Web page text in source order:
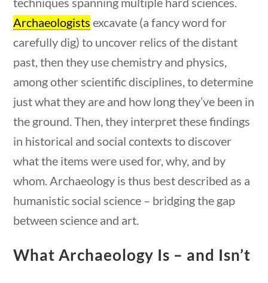
10 min
Archaeologists excavate (a fancy word for
carefully dig) to uncover relics of the distant
past, then they use chemistry and physics,
among other scientific disciplines, to determine
just what they are and how long they’ve been in
the ground. Then, they interpret these findings
in historical and social contexts to discover
what the items were used for, why, and by
whom. Archaeology is thus best described as a
humanistic social science – bridging the gap
between science and art.
What Archaeology Is – and Isn’t